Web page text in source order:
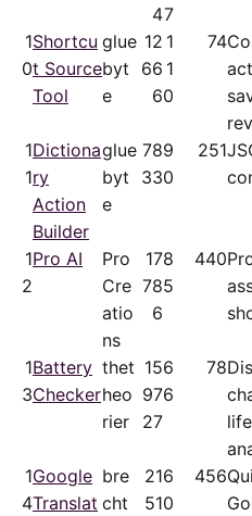
47
1
0
Shortcu
t Source
Tool
glue
byt
e
12
66
6
1
1
0
74
1
1
Dictiona
ry
Action
Builder
glue
byt
e
78
33
9
0
251
1
2
Pro AI
Pro
Cre
atio
ns
17
78
6
8
5
440
1
3
Battery
Checker
thet
heo
rier
15
97
27
6
6
78
1
4
Google
Translat
bre
cht
21
51
6
0
456